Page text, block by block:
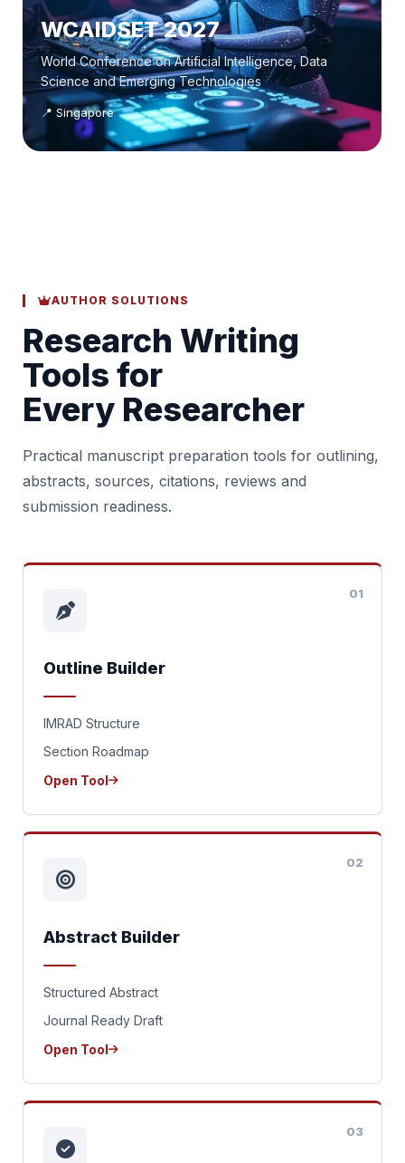
WCAIDSET 2027
World Conference on Artificial Intelligence, Data
Science and Emerging Technologies
📍 Singapore
AUTHOR SOLUTIONS
Research Writing
Tools for
Every Researcher
Practical manuscript preparation tools for outlining,
abstracts, sources, citations, reviews and
submission readiness.
01
Outline Builder
IMRAD Structure
Section Roadmap
Open Tool
02
Abstract Builder
Structured Abstract
Journal Ready Draft
Open Tool
03